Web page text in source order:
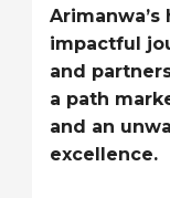
impactful
and
a path
and an
excellence.